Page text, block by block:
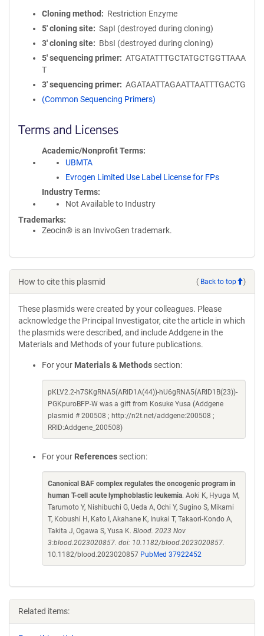
Cloning method
Restriction Enzyme
5′ cloning site
SapI (destroyed during cloning)
3′ cloning site
BbsI (destroyed during cloning)
5′ sequencing primer
ATGATATTTGCTATGCTGGTTAAA
T
3′ sequencing primer
AGATAATTAGAATTAATTTGACTG
(Common Sequencing Primers)
Terms and Licenses
Academic/Nonprofit Terms
UBMTA
Evrogen Limited Use Label License for FPs
Industry Terms
Not Available to Industry
Trademarks:
Zeocin® is an InvivoGen trademark.
How to cite this plasmid ( Back to top )
These plasmids were created by your colleagues. Please
acknowledge the Principal Investigator, cite the article in which
the plasmids were described, and include Addgene in the
Materials and Methods of your future publications.
For your Materials & Methods section:
pKLV2.2-h7SKgRNA5(ARID1A(44))-hU6gRNA5(ARID1B(23))-
PGKpuroBFP-W was a gift from Kosuke Yusa (Addgene
plasmid # 200508 ; http://n2t.net/addgene:200508 ;
RRID:Addgene_200508)
For your References section:
Canonical BAF complex regulates the oncogenic program in
human T-cell acute lymphoblastic leukemia. Aoki K, Hyuga M,
Tarumoto Y, Nishibuchi G, Ueda A, Ochi Y, Sugino S, Mikami
T, Kobushi H, Kato I, Akahane K, Inukai T, Takaori-Kondo A,
Takita J, Ogawa S, Yusa K. Blood. 2023 Nov
3:blood.2023020857. doi: 10.1182/blood.2023020857.
10.1182/blood.2023020857 PubMed 37922452
Related items: